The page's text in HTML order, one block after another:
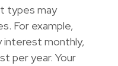
types may
For example,
interest monthly,
per year. Your